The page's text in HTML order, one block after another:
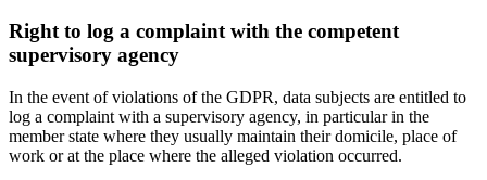
Right to log a complaint with the competent
supervisory agency
In the event of violations of the GDPR, data subjects are entitled to
log a complaint with a supervisory agency, in particular in the
member state where they usually maintain their domicile, place of
work or at the place where the alleged violation occurred.